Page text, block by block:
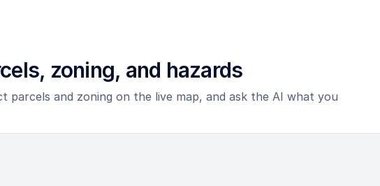
zoning, and hazards
parcels and zoning on the live map, and ask the AI what you